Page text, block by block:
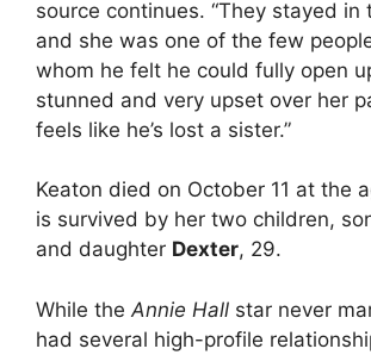
source continues. “They stayed in
and she was one of the few
whom he felt he could fully open
stunned and very upset over her
feels like he’s lost a sister.”
Keaton died on October 11 at the
is survived by her two children,
and daughter Dexter, 29.
While the Annie Hall star never
had several high-profile